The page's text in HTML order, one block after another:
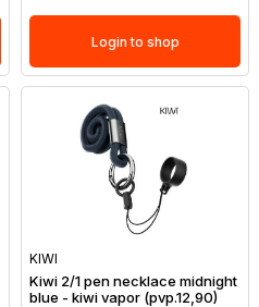
Login to shop
KIWI
Kiwi 2/1 pen necklace midnight
blue - kiwi vapor (pvp.12,90)